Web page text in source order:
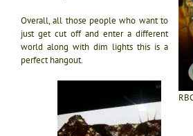
Overall, all those people who want to
just get cut off and enter a different
world along with dim lights this is a
perfect hangout.